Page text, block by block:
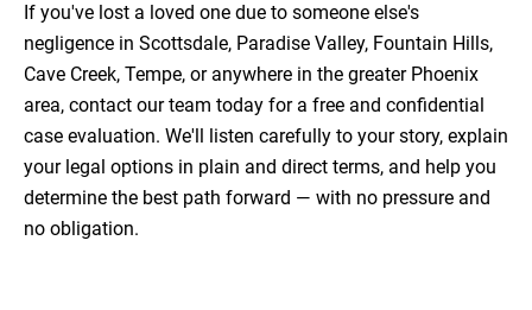
If you've lost a loved one due to someone else's
negligence in Scottsdale, Paradise Valley, Fountain Hills,
Cave Creek, Tempe, or anywhere in the greater Phoenix
area, contact our team today for a free and confidential
case evaluation. We'll listen carefully to your story, explain
your legal options in plain and direct terms, and help you
determine the best path forward — with no pressure and
no obligation.